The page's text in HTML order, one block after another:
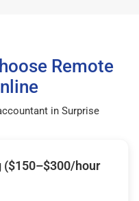
Remote
in Surprise
($150–$300/hour